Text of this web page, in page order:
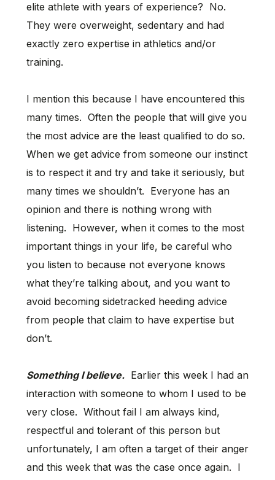
elite athlete with years of experience? No.
They were overweight, sedentary and had
exactly zero expertise in athletics and/or
training.
I mention this because I have encountered this
many times. Often the people that will give you
the most advice are the least qualified to do so.
When we get advice from someone our instinct
is to respect it and try and take it seriously, but
many times we shouldn’t. Everyone has an
opinion and there is nothing wrong with
listening. However, when it comes to the most
important things in your life, be careful who
you listen to because not everyone knows
what they’re talking about, and you want to
avoid becoming sidetracked heeding advice
from people that claim to have expertise but
don’t.
Something I believe.Earlier this week I had an
interaction with someone to whom I used to be
very close. Without fail I am always kind,
respectful and tolerant of this person but
unfortunately, I am often a target of their anger
and this week that was the case once again. I